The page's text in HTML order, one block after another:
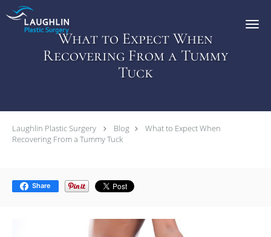
Skip to main content
What to Expect When
Recovering From a Tummy
Tuck
Laughlin Plastic Surgery Blog
What to Expect When
Recovering From a Tummy Tuck
Share